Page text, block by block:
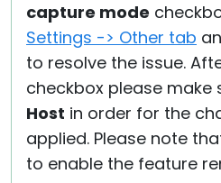
capture mode
Settings -> Other tab
to resolve the issue.
checkbox please make
Host in order for the
applied. Please note
to enable the feature